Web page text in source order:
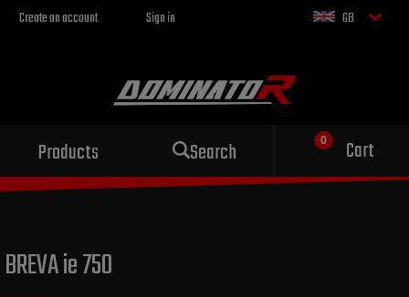
Create an account Sign in GB
Products Search Cart
Sport exhaust
for your motorcycle
BREVA ie 750